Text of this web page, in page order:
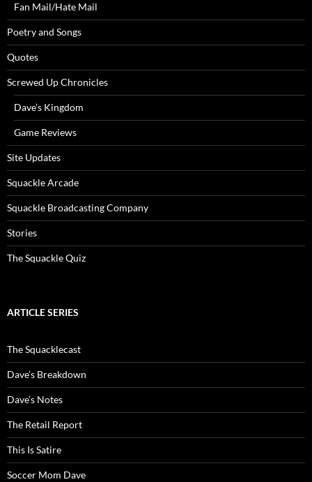
Fan Mail/Hate Mail
Poetry and Songs
Quotes
Screwed Up Chronicles
Dave’s Kingdom
Game Reviews
Site Updates
Squackle Arcade
Squackle Broadcasting Company
Stories
The Squackle Quiz
ARTICLE SERIES
The Squacklecast
Dave’s Breakdown
Dave’s Notes
The Retail Report
This Is Satire
Soccer Mom Dave